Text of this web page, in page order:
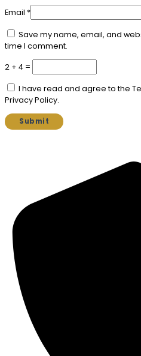
Email *
Save my name, email, and
time I comment.
2 + 4 =
I have read and agree to the
Privacy Policy.